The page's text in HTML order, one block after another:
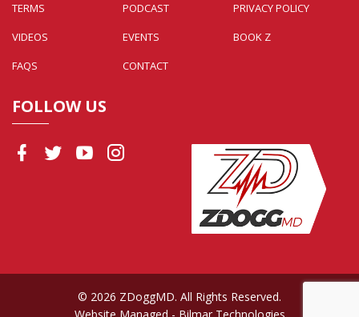
TERMS
PODCAST
PRIVACY POLICY
VIDEOS
EVENTS
BOOK Z
FAQS
CONTACT
FOLLOW US
© 2026 ZDoggMD. All Rights Reserved.